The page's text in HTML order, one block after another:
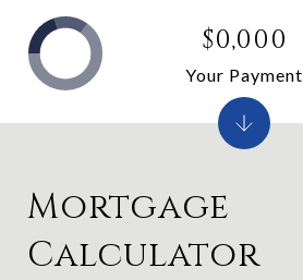
Mortgage
Calculator
$0,000
Your Payment